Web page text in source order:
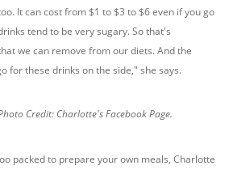
It can cost from $1 to $3 to $6 even if you go
tend to be very sugary. So that's
we can remove from our diets. And the
for these drinks on the side," she says.
Credit: Charlotte's Facebook Page.
packed to prepare your own meals, Charlotte